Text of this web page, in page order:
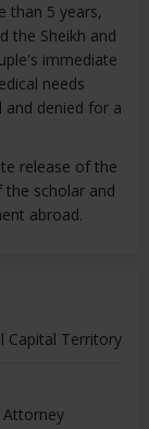
than 5 years,
the Sheikh and
immediate
needs
and denied for a
release of the
scholar and
abroad.
Capital Territory
Attorney